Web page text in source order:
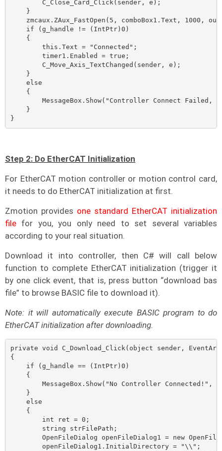
C_Close_Card_Click(sender, e);
}
zmcaux.ZAux_FastOpen(5, comboBox1.Text, 1000,
if (g_handle != (IntPtr)0)
{
this.Text = "Connected";
timer1.Enabled = true;
C_Move_Axis_TextChanged(sender, e);
}
else
{
MessageBox.Show("Controller Connect Failed,
}
}
Step 2: Do EtherCAT Initialization
For EtherCAT motion controller or motion control card,
it needs to do EtherCAT initialization at first.
Zmotion provides one standard EtherCAT initialization
file for you, you only need to set several variables
according to your real situation.
Download it into controller, then C# will call below
function to complete EtherCAT initialization (trigger it
by one click event, that is, press button “download bas
file” to browse BASIC file to download it).
Note: it will automatically execute BASIC program to do
EtherCAT initialization after downloading.
private void C_Download_Click(object sender,
{
if (g_handle == (IntPtr)0)
{
MessageBox.Show("No Controller Connected!",
}
else
{
int ret = 0;
string strFilePath;
OpenFileDialog openFileDialog1 = new
openFileDialog1.InitialDirectory = "\\";